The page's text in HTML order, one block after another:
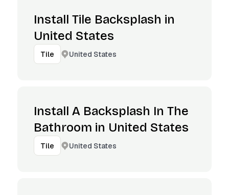
Install Tile Backsplash in
United States
Tile United States
Install A Backsplash In The
Bathroom in United States
Tile United States